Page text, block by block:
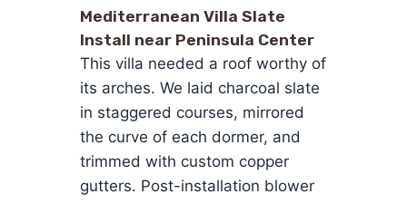
Mediterranean Villa Slate
Install near Peninsula Center
This villa needed a roof worthy of
its arches. We laid charcoal slate
in staggered courses, mirrored
the curve of each dormer, and
trimmed with custom copper
gutters. Post-installation blower